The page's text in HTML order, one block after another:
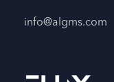
info@algms.com